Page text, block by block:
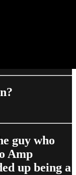
guy who
Amp
up being a